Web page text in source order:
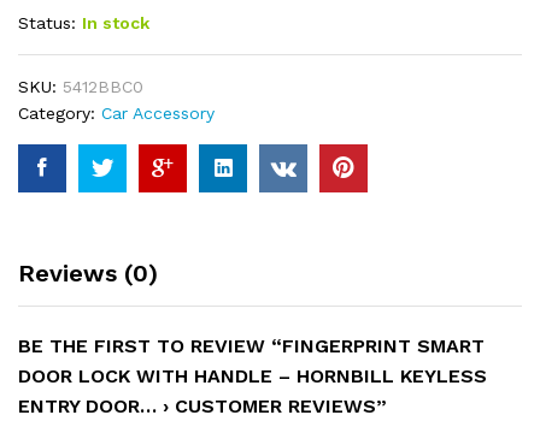
Status: In stock
SKU: 5412BBC0
Category: Car Accessory
Reviews (0)
BE THE FIRST TO REVIEW “FINGERPRINT SMART
DOOR LOCK WITH HANDLE – HORNBILL KEYLESS
ENTRY DOOR… › CUSTOMER REVIEWS”